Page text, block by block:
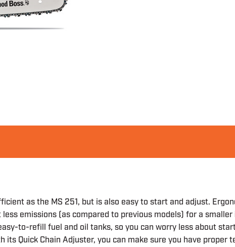
as the MS 251, but is also easy to start and adjust.
emissions (as compared to previous models) for a
to-refill fuel and oil tanks, so you can worry less about
Quick Chain Adjuster, you can make sure you have proper